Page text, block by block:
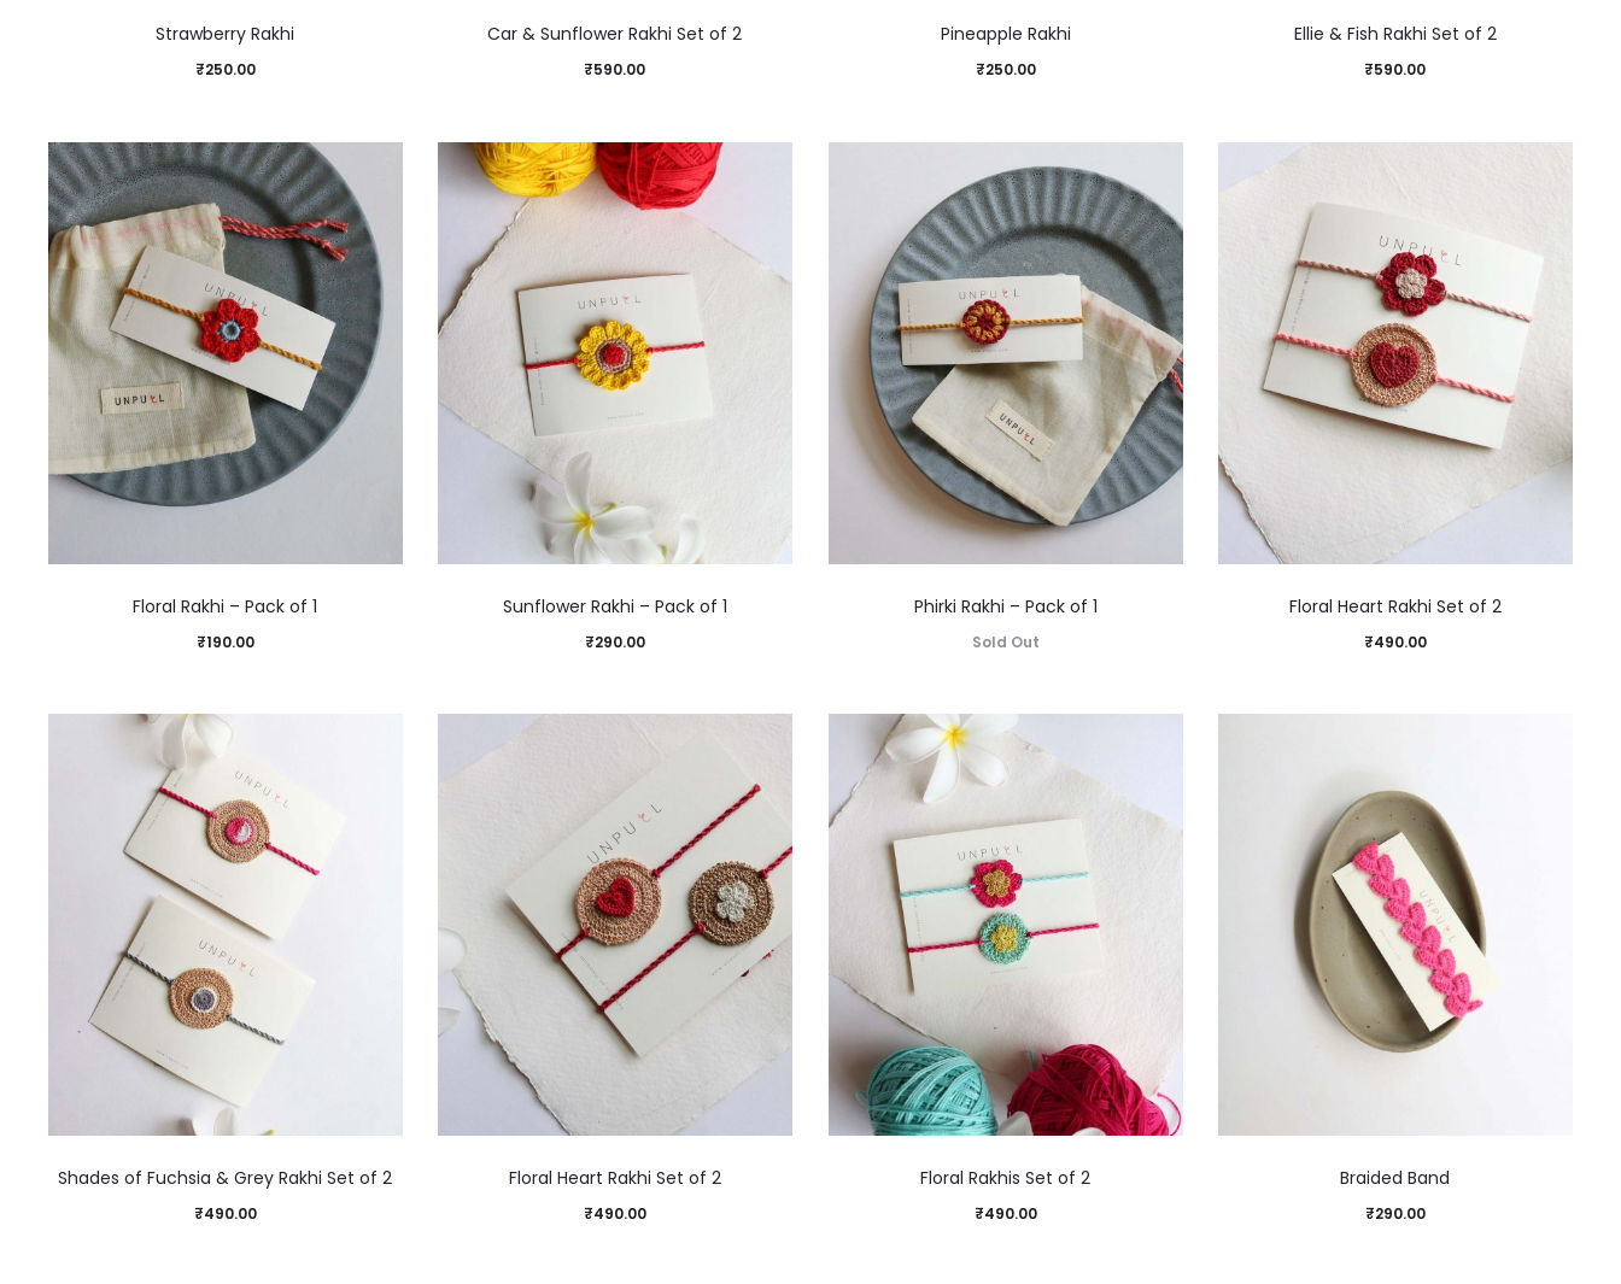
Strawberry Rakhi
₹250.00
Car & Sunflower Rakhi Set of 2
₹590.00
Pineapple Rakhi
₹250.00
Ellie & Fish Rakhi Set of 2
₹590.00
Floral Rakhi – Pack of 1
₹190.00
Sunflower Rakhi – Pack of 1
₹290.00
Phirki Rakhi – Pack of 1
Sold Out
Floral Heart Rakhi Set of 2
₹490.00
Shades of Fuchsia & Grey Rakhi Set of 2
₹490.00
Floral Heart Rakhi Set of 2
₹490.00
Floral Rakhis Set of 2
₹490.00
Braided Band
₹290.00